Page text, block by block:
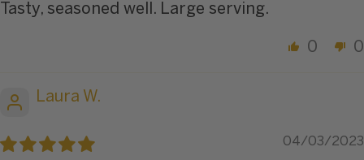
Tasty, seasoned well. Large serving.
0 0
Laura W.
04/03/2023